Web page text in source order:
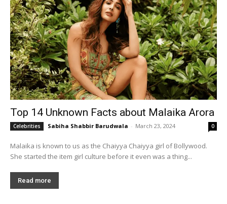
Top 14 Unknown Facts about Malaika Arora
Celebrities Sabiha Shabbir Barudwala - March 23, 2024 0
Malaika is known to us as the Chaiyya Chaiyya girl of Bollywood.
She started the item girl culture before it even was a thing...
Read more